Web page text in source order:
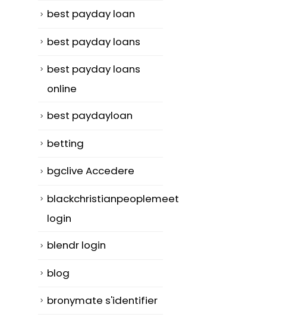
best payday loan
best payday loans
best payday loans
online
best paydayloan
betting
bgclive Accedere
blackchristianpeoplemeet
login
blendr login
blog
bronymate s'identifier